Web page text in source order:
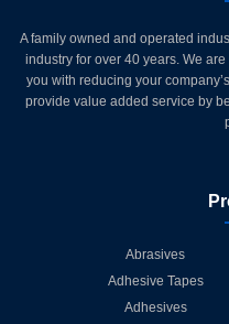
A family owned and operated
industry for over 40 years. We
you with reducing your
provide value added service by
Abrasives
Adhesive Tapes
Adhesives